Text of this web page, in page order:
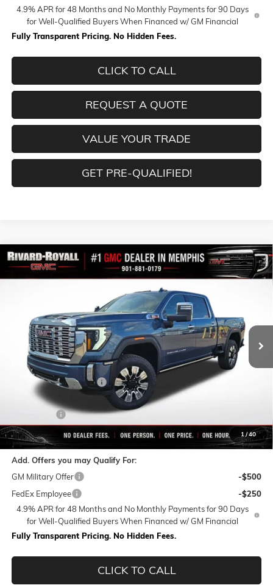
4.9% APR for 48 Months and No Monthly Payments for 90 Days
for Well-Qualified Buyers When Financed w/ GM Financial
Fully Transparent Pricing. No Hidden Fees.
CLICK TO CALL
REQUEST A QUOTE
VALUE YOUR TRADE
GET PRE-QUALIFIED!
1/40
NEW2026GMC SIERRA 2500 HDDENALI
Model:
$10,760 $82,099
FINAL PRICE
Less
MSRP:
$92,859
Rivard-Royall Discount
Internet Price:
Final Price:
$82,099
Add. Offers you may Qualify For:
GM Military Offer
-$500
FedEx Employee
-$250
4.9% APR for 48 Months and No Monthly Payments for 90 Days
for Well-Qualified Buyers When Financed w/ GM Financial
Fully Transparent Pricing. No Hidden Fees.
CLICK TO CALL
Compare Vehicle